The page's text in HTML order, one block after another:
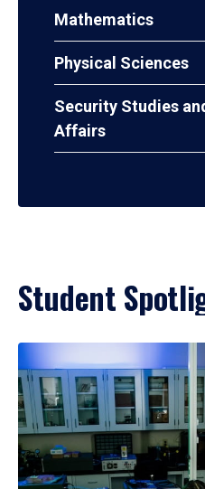
Mathematics
Physical Sciences
Security Studies
Affairs
Student